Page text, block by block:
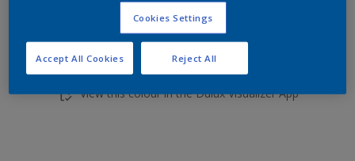
Add to Workspace
View this colour in the Dulux Visualizer App
Cookies Settings
Reject All
Accept All Cookies